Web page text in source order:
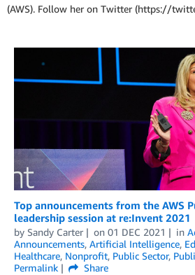
(AWS). Follow her on Twitter (https://
Top announcements from the AWS
leadership session at re:Invent 2021
by Sandy Carter on 01 DEC 2021 in
Announcements, Artificial Intelligence,
Healthcare, Nonprofit, Public Sector,
Permalink
Share